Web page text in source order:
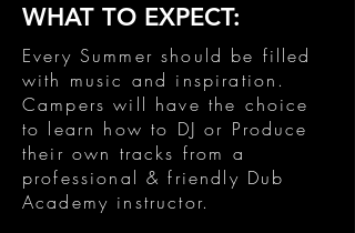
WHAT TO EXPECT:
Every Summer should be filled
with music and inspiration.
Campers will have the choice
to learn how to DJ or Produce
their own tracks from a
professional & friendly Dub
Academy instructor.